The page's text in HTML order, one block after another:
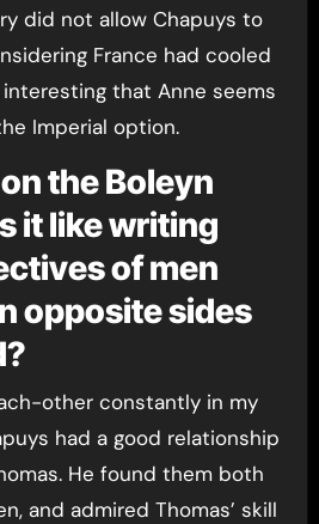
did not allow Chapuys to
France had cooled
that Anne seems
Imperial option.
the Boleyn
it like writing
of men
opposite sides
other constantly in my
had a good relationship
He found them both
and admired Thomas’ skill